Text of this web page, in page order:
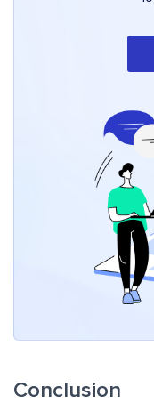
Conclusion